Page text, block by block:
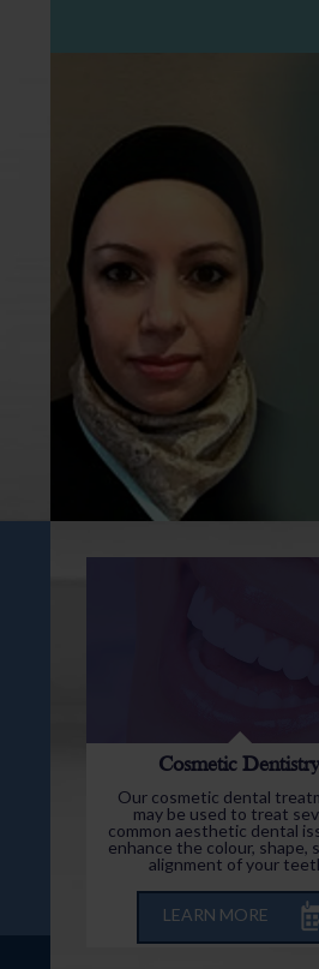
Cosmetic
Our cosmetic dental
may be used to treat
common aesthetic dental
enhance the colour, shape,
alignment of your
LEARN MORE